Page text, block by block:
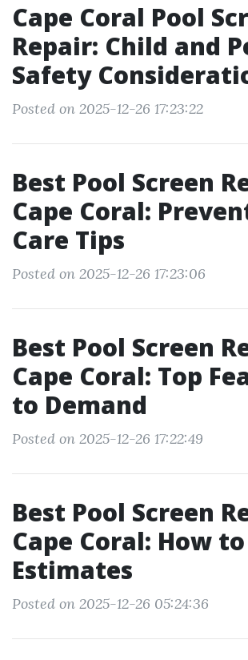
Cape Coral Pool
Repair: Child and
Safety
Posted on 2025-12-26 17:23:22
Best Pool Screen
Cape Coral:
Care Tips
Posted on 2025-12-26 17:23:06
Best Pool Screen
Cape Coral: Top
to Demand
Posted on 2025-12-26 17:22:49
Best Pool Screen
Cape Coral: How
Estimates
Posted on 2025-12-26 05:24:36